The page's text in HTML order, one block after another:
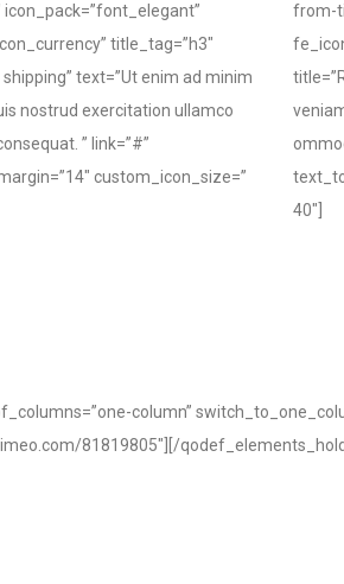
title_tag=”h3″
shipping” text=”Ut enim ad minim
nostrud exercitation ullamco
” link=”#”
custom_icon_size=”
from-
40″]
column”
81819805″][/